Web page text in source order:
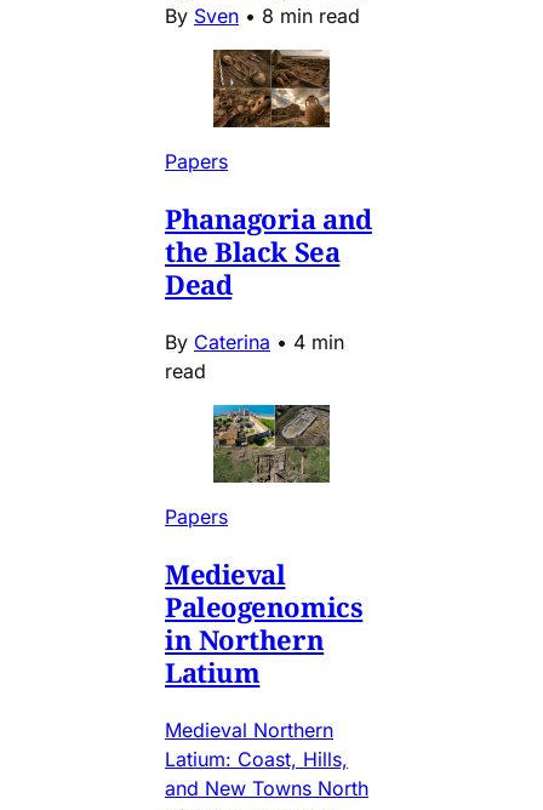
By Sven • 8 min read
Papers
Phanagoria and
the Black Sea
Dead
By Caterina • 4 min
read
Papers
Medieval
Paleogenomics
in Northern
Latium
Medieval Northern
Latium: Coast, Hills,
and New Towns North